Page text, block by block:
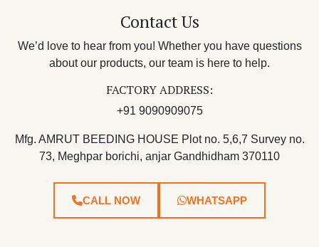
Contact Us
We’d love to hear from you! Whether you have questions
about our products, our team is here to help.
FACTORY ADDRESS:
+91 9090909075
Mfg. AMRUT BEEDING HOUSE Plot no. 5,6,7 Survey no.
73, Meghpar borichi, anjar Gandhidham 370110
CALL NOW WHATSAPP